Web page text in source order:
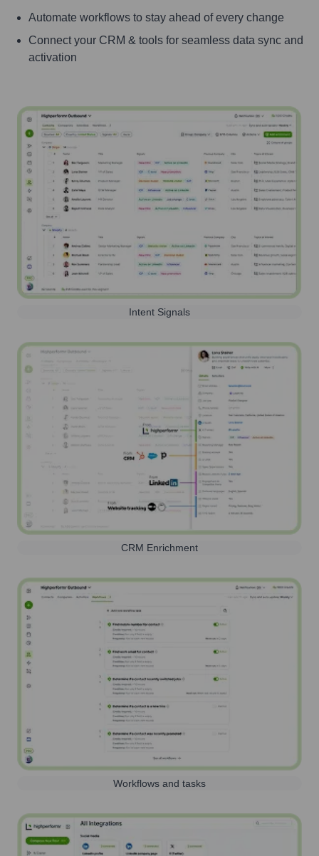
Automate workflows to stay ahead of every change
Connect your CRM & tools for seamless data sync and
activation
Intent Signals
CRM Enrichment
Workflows and tasks